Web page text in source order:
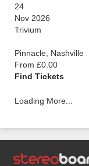
24
Nov 2026
Trivium
Pinnacle, Nashville
From £0.00
Find Tickets
Loading More...